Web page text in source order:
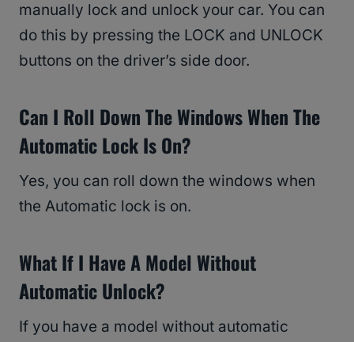
manually lock and unlock your car. You can
do this by pressing the LOCK and UNLOCK
buttons on the driver’s side door.
Can I Roll Down The Windows When The
Automatic Lock Is On?
Yes, you can roll down the windows when
the Automatic lock is on.
What If I Have A Model Without
Automatic Unlock?
If you have a model without automatic